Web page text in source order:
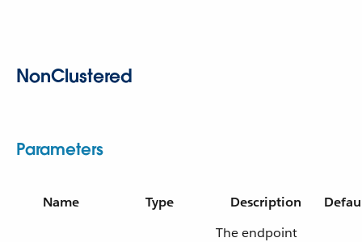
NonClustered
Parameters
Name Type Description
The endpoint